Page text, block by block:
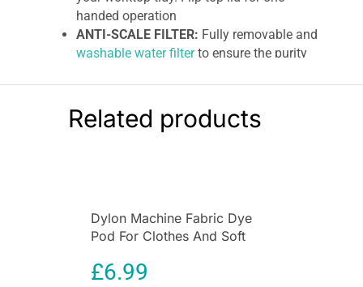
handed operation
ANTI-SCALE FILTER: Fully removable and
washable water filterto ensure the purity
Kenwood Abbey Collection Cordless
Related products
Dylon Machine Fabric Dye
Pod For Clothes And Soft
Green
£6.99